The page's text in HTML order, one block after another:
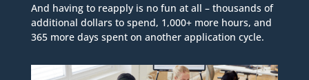
And having to reapply is no fun at all – thousands of
additional dollars to spend, 1,000+ more hours, and
365 more days spent on another application cycle.